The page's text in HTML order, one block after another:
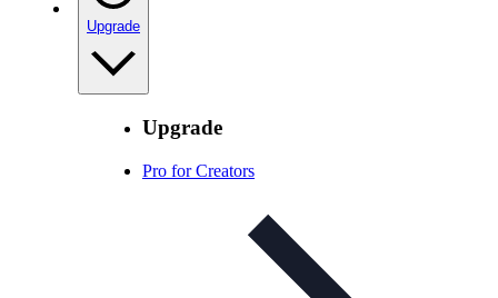
Upgrade
Upgrade
Pro for Creators